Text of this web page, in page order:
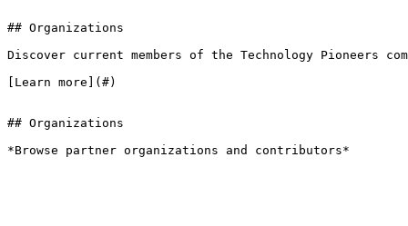
## Organizations
Discover current members of the Technology Pioneers
[Learn more](#)
## Organizations
*Browse partner organizations and contributors*